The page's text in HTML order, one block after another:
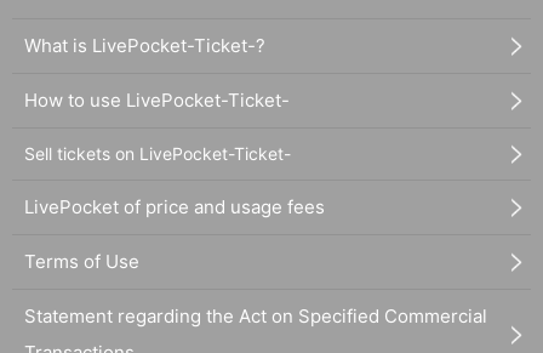
What is LivePocket-Ticket-?
How to use LivePocket-Ticket-
Sell tickets on LivePocket-Ticket-
LivePocket of price and usage fees
Terms of Use
Statement regarding the Act on Specified Commercial